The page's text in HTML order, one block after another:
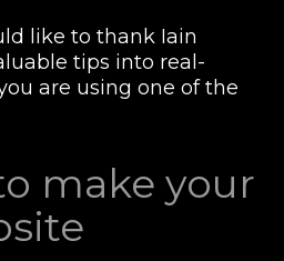
like to thank Iain
tips into real-
are using one of the
make your